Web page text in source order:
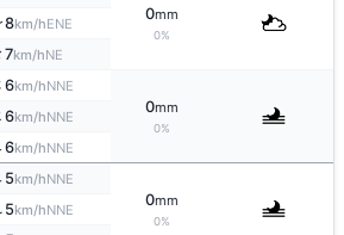
0mm
0%
8km/hENE
7km/hNE
6km/hNNE
0mm
0%
6km/hNNE
6km/hNNE
5km/hNNE
0mm
0%
5km/hNNE